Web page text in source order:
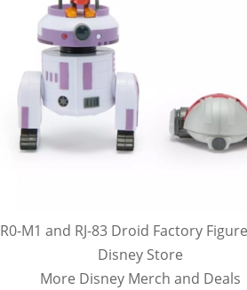
R0-M1 and RJ-83 Droid Factory
Disney Store
More Disney Merch and Deals